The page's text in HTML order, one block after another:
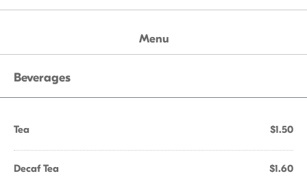
Menu
Beverages
Tea $1.50
Decaf Tea $1.60